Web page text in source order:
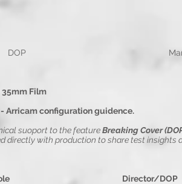
Colour
35mm Film
Arricam configuration guidence.
suoport to the featureBreaking Cover
directly with production to share test insights
Director/